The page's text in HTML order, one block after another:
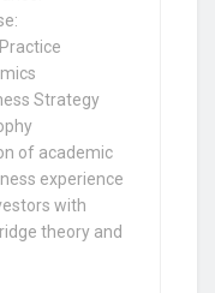
Strategy
of academic
experience
with
theory and